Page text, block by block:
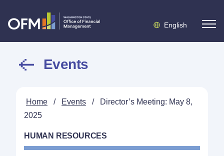
English
Events
Home / Events /
Director’s Meeting: May 8,
2025
HUMAN RESOURCES